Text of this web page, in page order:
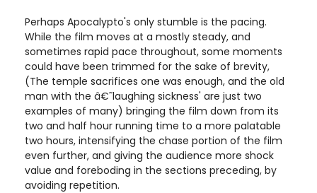
Perhaps Apocalypto's only stumble is the pacing.
While the film moves at a mostly steady, and
sometimes rapid pace throughout, some moments
could have been trimmed for the sake of brevity,
(The temple sacrifices one was enough, and the old
man with the â€˜laughing sickness' are just two
examples of many) bringing the film down from its
two and half hour running time to a more palatable
two hours, intensifying the chase portion of the film
even further, and giving the audience more shock
value and foreboding in the sections preceding, by
avoiding repetition.